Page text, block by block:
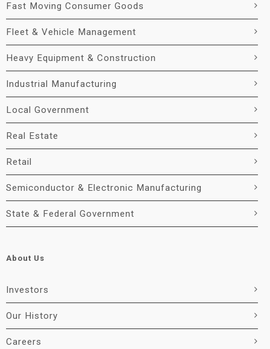
Fast Moving Consumer Goods
Fleet & Vehicle Management
Heavy Equipment & Construction
Industrial Manufacturing
Local Government
Real Estate
Retail
Semiconductor & Electronic Manufacturing
State & Federal Government
About Us
Investors
Our History
Careers